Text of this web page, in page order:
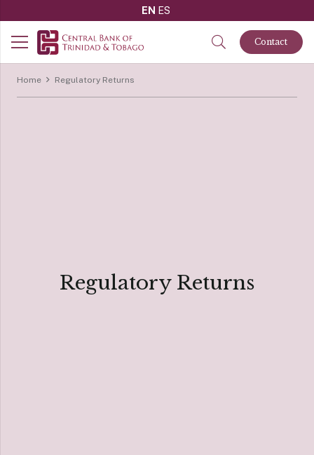
EN ES
Contact
Home Regulatory Returns
Regulatory Returns